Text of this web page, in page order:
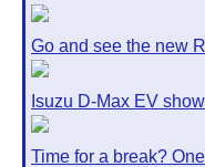
Go and see the new
Isuzu D-Max EV
Time for a break?